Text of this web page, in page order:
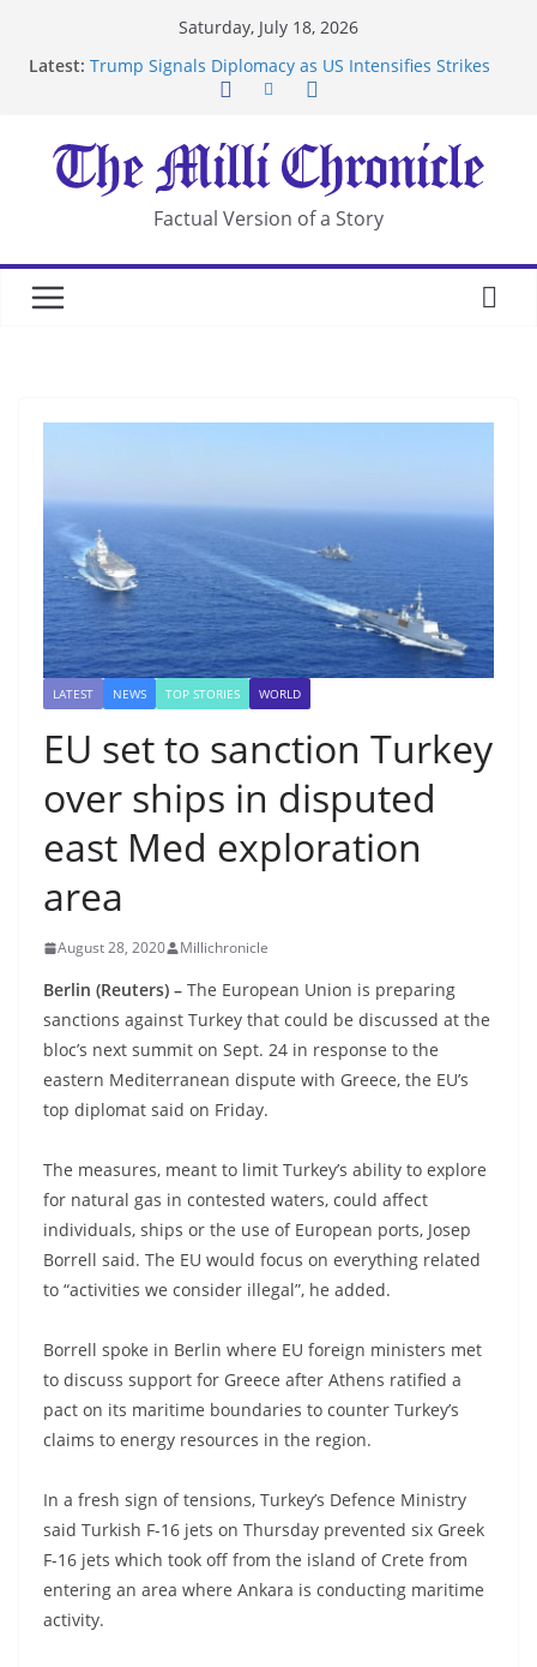
Saturday, July 18, 2026
Latest: Trump Signals Diplomacy as US Intensifies Strikes
After US Restrictions
UK Charges Man Under Iran-Linked National
Security Laws
Landslide Buries Residents in China’s Chongqing
Suspected Pirates Seize Chemical Tanker Off
Factual Version of a Story
LATEST NEWS TOP STORIES WORLD
EU set to sanction Turkey
over ships in disputed
east Med exploration
area
August 28, 2020 Millichronicle
Berlin (Reuters) – The European Union is preparing
sanctions against Turkey that could be discussed at the
bloc’s next summit on Sept. 24 in response to the
eastern Mediterranean dispute with Greece, the EU’s
top diplomat said on Friday.
The measures, meant to limit Turkey’s ability to explore
for natural gas in contested waters, could affect
individuals, ships or the use of European ports, Josep
Borrell said. The EU would focus on everything related
to “activities we consider illegal”, he added.
Borrell spoke in Berlin where EU foreign ministers met
to discuss support for Greece after Athens ratified a
pact on its maritime boundaries to counter Turkey’s
claims to energy resources in the region.
In a fresh sign of tensions, Turkey’s Defence Ministry
said Turkish F-16 jets on Thursday prevented six Greek
F-16 jets which took off from the island of Crete from
entering an area where Ankara is conducting maritime
activity.